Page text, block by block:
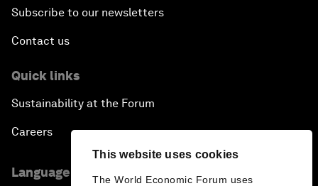
This website uses cookies
The World Economic Forum uses
Subscribe to our newsletters
Contact us
Quick links
Sustainability at the Forum
Careers
Language editions